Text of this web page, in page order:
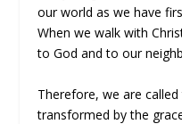
our world as we have
When we walk with
to God and to our
Therefore, we are
transformed by the